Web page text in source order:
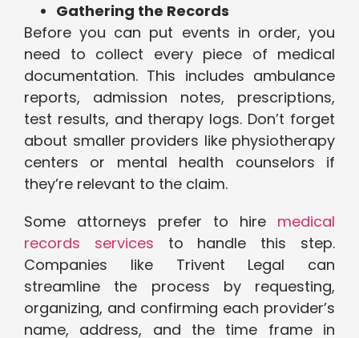
Gathering the Records
Before you can put events in order, you
need to collect every piece of medical
documentation. This includes ambulance
reports, admission notes, prescriptions,
test results, and therapy logs. Don’t forget
about smaller providers like physiotherapy
centers or mental health counselors if
they’re relevant to the claim.
Some attorneys prefer to hire medical
records services to handle this step.
Companies like Trivent Legal can
streamline the process by requesting,
organizing, and confirming each provider’s
name, address, and the time frame in